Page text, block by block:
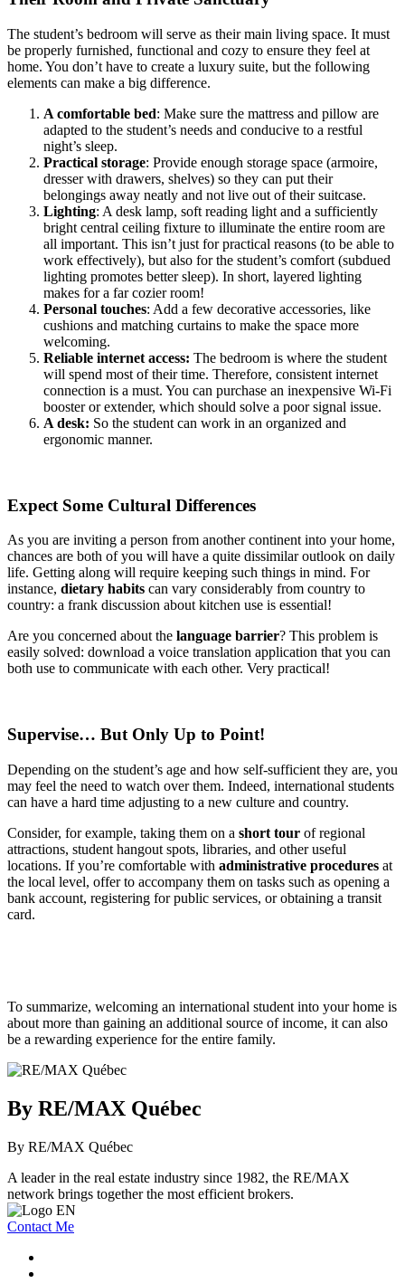
The student’s bedroom will serve as their main living space. It must
be properly furnished, functional and cozy to ensure they feel at
home. You don’t have to create a luxury suite, but the following
elements can make a big difference.
A comfortable bed: Make sure the mattress and pillow are
adapted to the student’s needs and conducive to a restful
night’s sleep.
Practical storage: Provide enough storage space (armoire,
dresser with drawers, shelves) so they can put their
belongings away neatly and not live out of their suitcase.
Lighting: A desk lamp, soft reading light and a sufficiently
bright central ceiling fixture to illuminate the entire room are
all important. This isn’t just for practical reasons (to be able to
work effectively), but also for the student’s comfort (subdued
lighting promotes better sleep). In short, layered lighting
makes for a far cozier room!
Personal touches: Add a few decorative accessories, like
cushions and matching curtains to make the space more
welcoming.
Reliable internet access: The bedroom is where the student
will spend most of their time. Therefore, consistent internet
connection is a must. You can purchase an inexpensive Wi-Fi
booster or extender, which should solve a poor signal issue.
A desk: So the student can work in an organized and
ergonomic manner.
Expect Some Cultural Differences
As you are inviting a person from another continent into your home,
chances are both of you will have a quite dissimilar outlook on daily
life. Getting along will require keeping such things in mind. For
instance, dietary habits can vary considerably from country to
country: a frank discussion about kitchen use is essential!
Are you concerned about the language barrier? This problem is
easily solved: download a voice translation application that you can
both use to communicate with each other. Very practical!
Supervise… But Only Up to Point!
Depending on the student’s age and how self-sufficient they are, you
may feel the need to watch over them. Indeed, international students
can have a hard time adjusting to a new culture and country.
Consider, for example, taking them on a short tour of regional
attractions, student hangout spots, libraries, and other useful
locations. If you’re comfortable with administrative procedures at
the local level, offer to accompany them on tasks such as opening a
bank account, registering for public services, or obtaining a transit
card.
To summarize, welcoming an international student into your home is
about more than gaining an additional source of income, it can also
be a rewarding experience for the entire family.
By RE/MAX Québec
By RE/MAX Québec
A leader in the real estate industry since 1982, the RE/MAX
network brings together the most efficient brokers.
Contact Me